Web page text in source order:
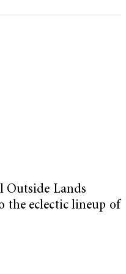
Outside Lands
the eclectic lineup of